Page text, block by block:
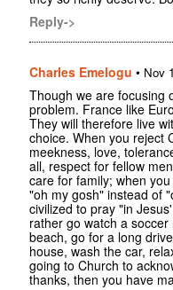
Reply->
Charles Emelogu • Nov
Though we are focusing
problem. France like
They will therefore live
choice. When you reject
meekness, love,
all, respect for fellow
care for family; when
"oh my gosh" instead of
civilized to pray "in
rather go watch a
beach, go for a long
house, wash the car,
going to Church to
thanks, then you have